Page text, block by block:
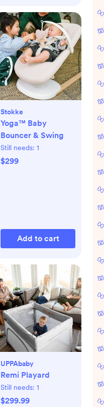
Stokke
Yoga™ Baby
Bouncer & Swing
Still needs: 1
$299
Add to cart
UPPAbaby
Remi Playard
Still needs: 1
$299.99